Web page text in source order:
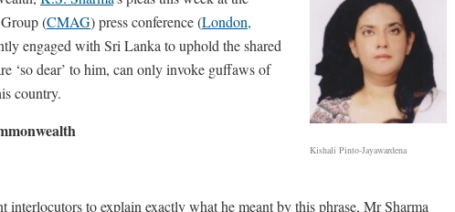
Kishali Pinto-Jayawardena
(CMAG) press conference (London,
engaged with Sri Lanka to uphold the shared
‘so dear’ to him, can only invoke guffaws of
country.
interlocutors to explain exactly what he meant by this phrase, Mr Sharma